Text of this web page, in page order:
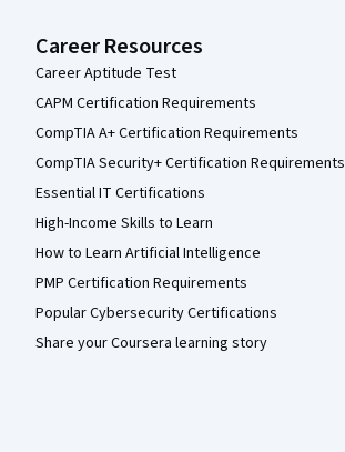
Career Resources
Career Aptitude Test
CAPM Certification Requirements
CompTIA A+ Certification Requirements
CompTIA Security+ Certification Requirements
Essential IT Certifications
High-Income Skills to Learn
How to Learn Artificial Intelligence
PMP Certification Requirements
Popular Cybersecurity Certifications
Share your Coursera learning story